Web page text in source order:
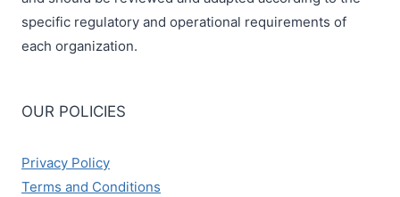
specific regulatory and operational requirements of
each organization.
OUR POLICIES
Privacy Policy
Terms and Conditions